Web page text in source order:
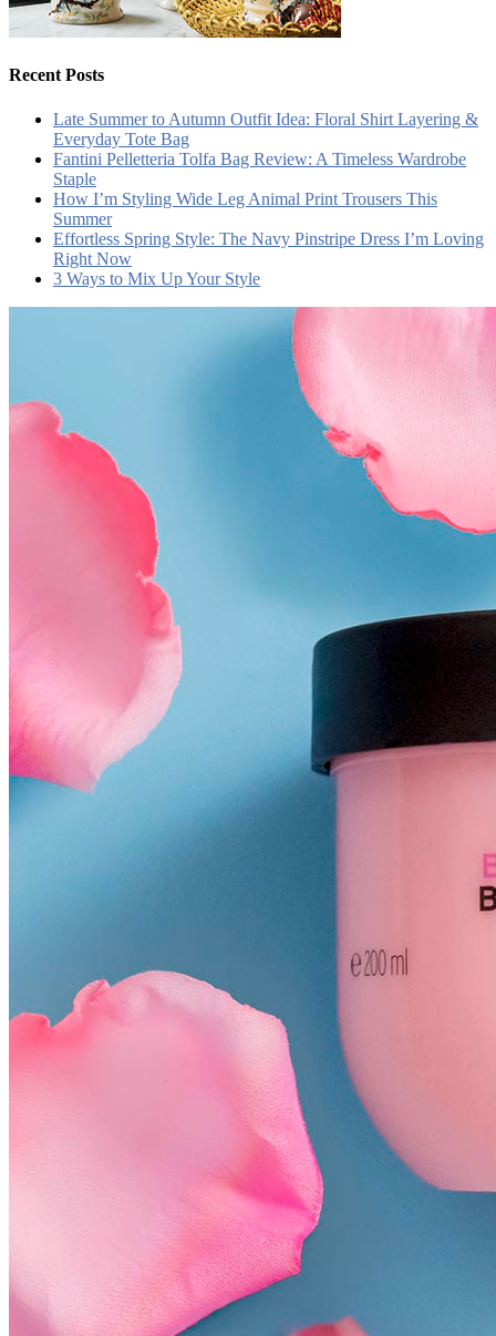
Recent Posts
Late Summer to Autumn Outfit Idea: Floral Shirt Layering &
Everyday Tote Bag
Fantini Pelletteria Tolfa Bag Review: A Timeless Wardrobe
Staple
How I’m Styling Wide Leg Animal Print Trousers This
Summer
Effortless Spring Style: The Navy Pinstripe Dress I’m Loving
Right Now
3 Ways to Mix Up Your Style